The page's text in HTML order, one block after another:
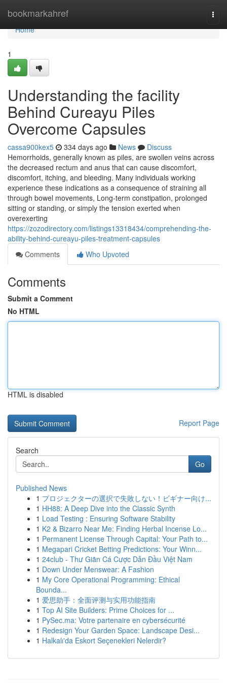
bookmarkahref
Home
Home
1
Understanding the facility
Behind Cureayu Piles
Overcome Capsules
cassa900kex5 334 days ago News
Discuss
Hemorrhoids, generally known as piles, are swollen veins across
the decreased rectum and anus that can cause discomfort,
discomfort, itching, and bleeding. Many individuals working
experience these indications as a consequence of straining all
through bowel movements, Long-term constipation, prolonged
sitting or standing, or simply the tension exerted when
overexerting
https://zozodirectory.com/listings13318434/comprehending-the-
ability-behind-cureayu-piles-treatment-capsules
Comments
Who Upvoted
Comments
Submit a Comment
No HTML
HTML is disabled
Report Page
Search
Go
Published News
1 プロジェクターの選択で失敗しない！ビギナー向け...
1 HH88: A Deep Dive into the Classic Synth
1 Load Testing : Ensuring Software Stability
1 K2 & Bizarro Near Me: Finding Herbal Incense Lo...
1 Permanent License Through Capital: Your Path to...
1 Megapari Cricket Betting Predictions: Your Winn...
1 24club - Thư Giãn Cá Cược Dẫn Đầu Việt Nam
1 Down Under Menswear: A Fashion
1 My Core Operational Programming: Ethical
Bounda...
1 爱思助手：全面评测与实用功能指南
1 Top AI Site Builders: Prime Choices for ...
1 PySec.ma: Votre partenaire en cybersécurité
1 Redesign Your Garden Space: Landscape Desi...
1 Halkalı'da Eskort Seçenekleri Nelerdir?